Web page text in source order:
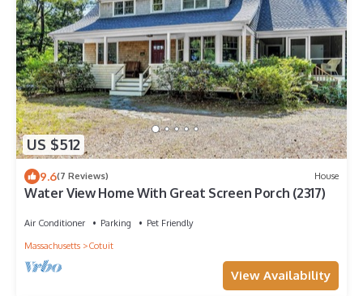
US $512
9.6(7 Reviews) House
Water View Home With Great Screen Porch (2317)
Air Conditioner Parking
Pet Friendly
Massachusetts
Cotuit
View Availability